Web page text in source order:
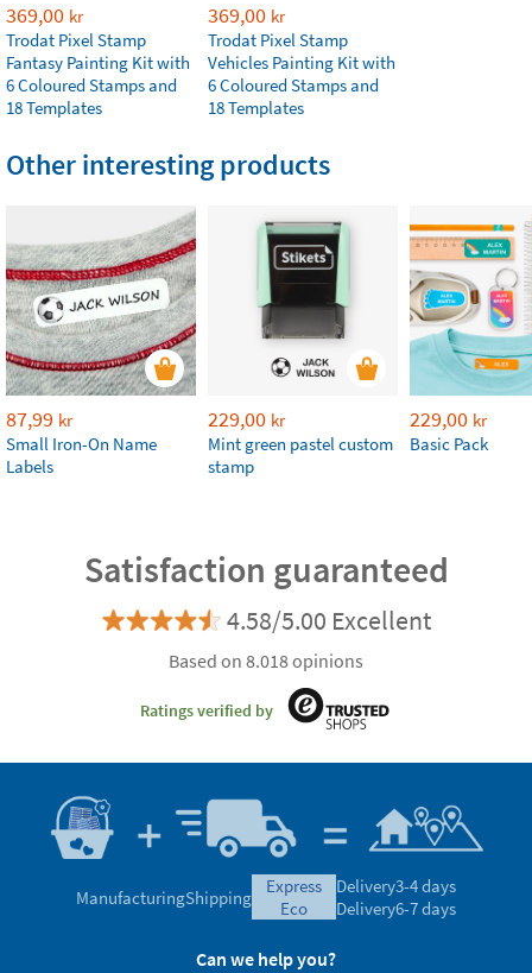
369,00 kr
Trodat Pixel Stamp
Fantasy Painting Kit with
6 Coloured Stamps and
18 Templates
369,00 kr
Trodat Pixel Stamp
Vehicles Painting Kit with
6 Coloured Stamps and
18 Templates
Other interesting products
87,99 kr
Small Iron-On Name
Labels
229,00 kr
Mint green pastel custom
stamp
229,00 kr
Basic Pack
Satisfaction guaranteed
4.58/5.00 Excellent
Based on 8.018 opinions
Ratings verified by
ManufacturingShipping
express
eco
Delivery3-4 days
Delivery6-7 days
Can we help you?